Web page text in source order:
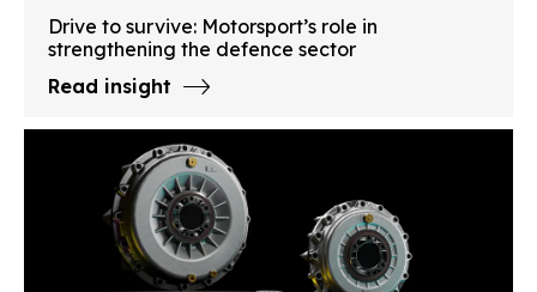
Drive to survive: Motorsport’s role in
strengthening the defence sector
Read insight